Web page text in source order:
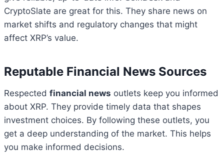
CryptoSlate are great for this. They share news on
market shifts and regulatory changes that might
affect XRP’s value.
Reputable Financial News Sources
Respected financial news outlets keep you informed
about XRP. They provide timely data that shapes
investment choices. By following these outlets, you
get a deep understanding of the market. This helps
you make informed decisions.